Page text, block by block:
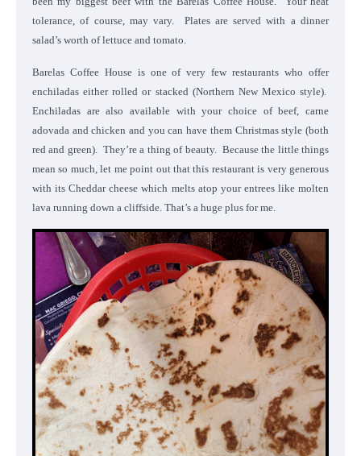
tolerance, of course, may vary. Plates are served with a dinner
salad’s worth of lettuce and tomato.
Barelas Coffee House is one of very few restaurants who offer
enchiladas either rolled or stacked (Northern New Mexico style).
Enchiladas are also available with your choice of beef, carne
adovada and chicken and you can have them Christmas style (both
red and green). They’re a thing of beauty. Because the little things
mean so much, let me point out that this restaurant is very generous
with its Cheddar cheese which melts atop your entrees like molten
lava running down a cliffside. That’s a huge plus for me.